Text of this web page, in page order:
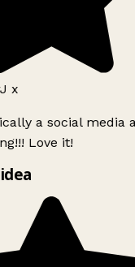
x
a social media
Love it!